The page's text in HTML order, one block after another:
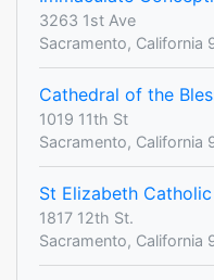
3263 1st Ave
Sacramento, California
Cathedral of the
1019 11th St
Sacramento, California
St Elizabeth
1817 12th St.
Sacramento, California